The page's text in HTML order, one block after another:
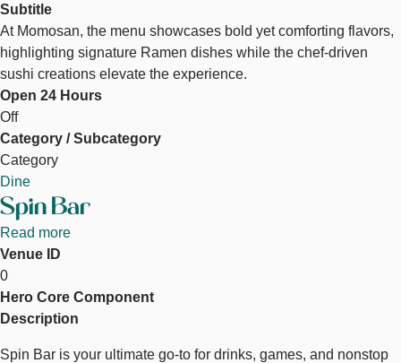
Subtitle
At Momosan, the menu showcases bold yet comforting flavors,
highlighting signature Ramen dishes while the chef-driven
sushi creations elevate the experience.
Open 24 Hours
Off
Category / Subcategory
Category
Dine
Spin Bar
Read more
Venue ID
0
Hero Core Component
Description
Spin Bar is your ultimate go-to for drinks, games, and nonstop